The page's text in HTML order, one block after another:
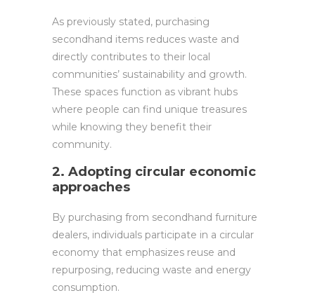
As previously stated, purchasing
secondhand items reduces waste and
directly contributes to their local
communities’ sustainability and growth.
These spaces function as vibrant hubs
where people can find unique treasures
while knowing they benefit their
community.
2. Adopting circular economic
approaches
By purchasing from secondhand furniture
dealers, individuals participate in a circular
economy that emphasizes reuse and
repurposing, reducing waste and energy
consumption.